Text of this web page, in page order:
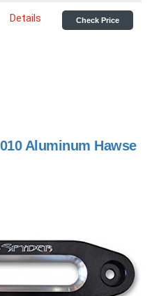
Details Check Price
Aluminum Hawse